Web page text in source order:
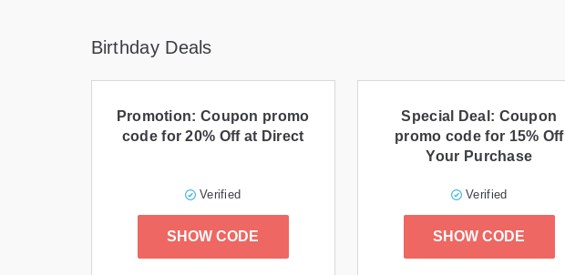
Birthday Deals
Promotion: Coupon promo
code for 20% Off at Direct
Verified
SHOW CODE
Special Deal: Coupon
promo code for 15% Off
Your Purchase
Verified
SHOW CODE